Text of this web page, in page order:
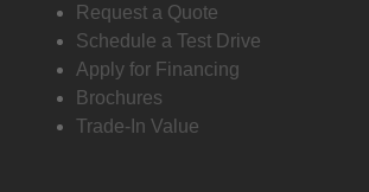
Request a Quote
Schedule a Test Drive
Apply for Financing
Brochures
Trade-In Value